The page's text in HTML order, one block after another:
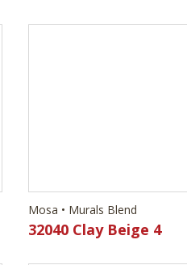
Mosa • Murals Blend
32040 Clay Beige 4